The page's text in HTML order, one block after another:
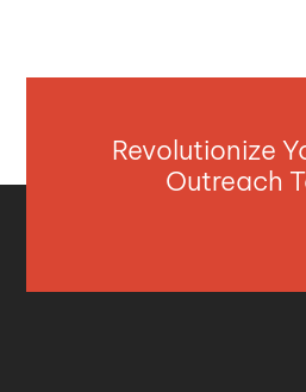
Revolutionize
Outreach